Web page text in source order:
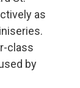
as
class
by